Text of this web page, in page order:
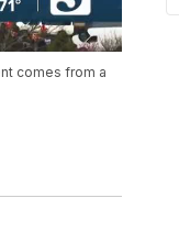
comes from a